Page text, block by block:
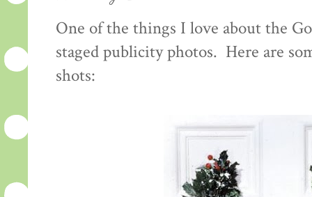
One of the things I love about the
staged publicity photos. Here are
shots: